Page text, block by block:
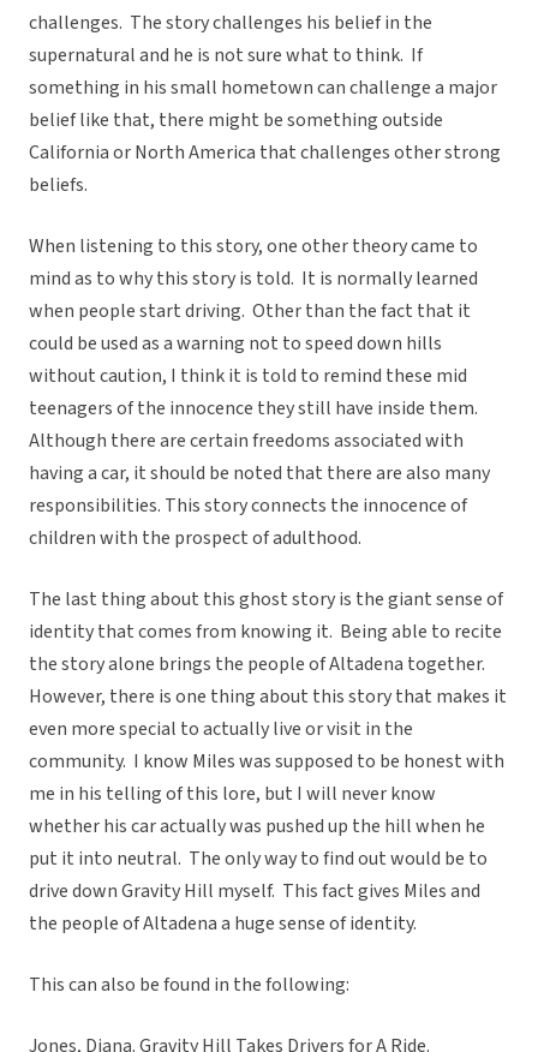
challenges. The story challenges his belief in the
supernatural and he is not sure what to think. If
something in his small hometown can challenge a major
belief like that, there might be something outside
California or North America that challenges other strong
beliefs.
When listening to this story, one other theory came to
mind as to why this story is told. It is normally learned
when people start driving. Other than the fact that it
could be used as a warning not to speed down hills
without caution, I think it is told to remind these mid
teenagers of the innocence they still have inside them.
Although there are certain freedoms associated with
having a car, it should be noted that there are also many
responsibilities. This story connects the innocence of
children with the prospect of adulthood.
The last thing about this ghost story is the giant sense of
identity that comes from knowing it. Being able to recite
the story alone brings the people of Altadena together.
However, there is one thing about this story that makes it
even more special to actually live or visit in the
community. I know Miles was supposed to be honest with
me in his telling of this lore, but I will never know
whether his car actually was pushed up the hill when he
put it into neutral. The only way to find out would be to
drive down Gravity Hill myself. This fact gives Miles and
the people of Altadena a huge sense of identity.
This can also be found in the following:
Jones, Diana.Gravity Hill Takes Drivers for A Ride.